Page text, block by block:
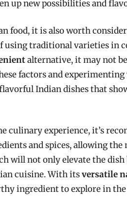
up new possibilities and
food, it is also worth
using traditional varieties in
alternative, it may not
factors and
Indian dishes that
culinary experience, it’s
and spices, allowing
will not only elevate the
cuisine. With itsversatile
ingredient to explore in